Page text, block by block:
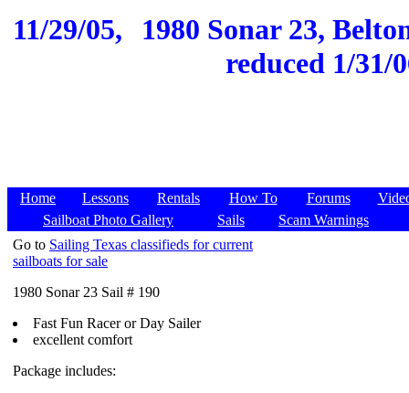
11/29/05,
1980 Sonar 23,
reduced 1/31/
Home Lessons Rentals How To Forums
Sailboat Photo Gallery
Sails
Scam Warnings
Go to Sailing Texas classifieds for current
sailboats for sale
1980 Sonar 23 Sail # 190
Fast Fun Racer or Day Sailer
excellent comfort
Package includes: